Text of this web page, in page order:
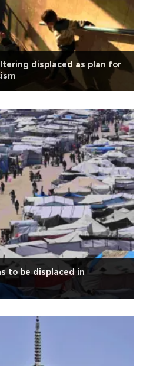
displaced as plan for
to be displaced in